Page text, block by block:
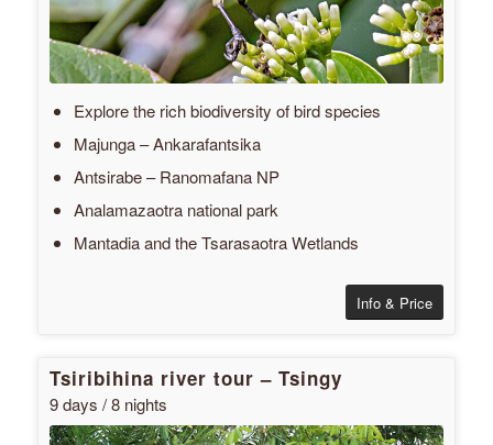
Explore the rich biodiversity of bird species
Majunga – Ankarafantsika
Antsirabe – Ranomafana NP
Analamazaotra national park
Mantadia and the Tsarasaotra Wetlands
Info & Price
Tsiribihina river tour – Tsingy
9 days / 8 nights